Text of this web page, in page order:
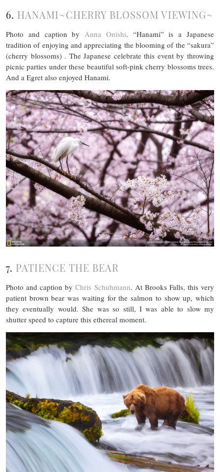
6. HANAMI~CHERRY BLOSSOM VIEWING~
Photo and caption by Anna Onishi. “Hanami” is a Japanese
tradition of enjoying and appreciating the blooming of the “sakura”
(cherry blossoms) . The Japanese celebrate this event by throwing
picnic parties under these beautiful soft-pink cherry blossoms trees.
And a Egret also enjoyed Hanami.
7. PATIENCE THE BEAR
Photo and caption byChris Schuhmann. At Brooks Falls, this very
patient brown bear was waiting for the salmon to show up, which
they eventually would. She was so still, I was able to slow my
shutter speed to capture this ethereal moment.